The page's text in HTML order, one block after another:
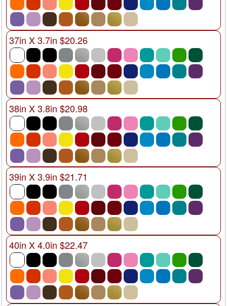
37in X 3.7in $20.26
38in X 3.8in $20.98
39in X 3.9in $21.71
40in X 4.0in $22.47